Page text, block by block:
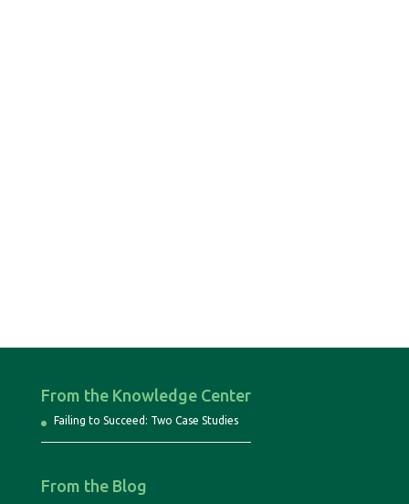
From the Knowledge Center
Failing to Succeed: Two Case Studies
From the Blog